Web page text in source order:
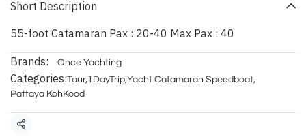
Short Description
55-foot Catamaran Pax : 20-40 Max Pax : 40
Brands: Once Yachting
Categories:Tour, 1DayTrip,Yacht Catamaran Speedboat,
Pattaya KohKood
Share